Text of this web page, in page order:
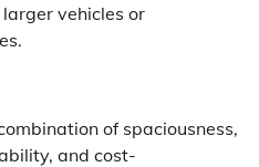
vehicles or
of spaciousness,
and cost-